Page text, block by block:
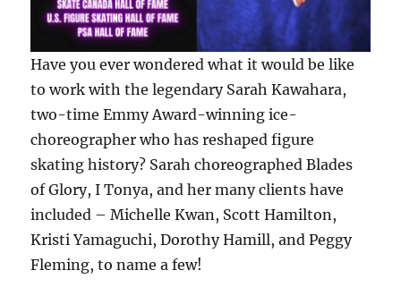
Have you ever wondered what it would be like
to work with the legendary Sarah Kawahara,
two-time Emmy Award-winning ice-
choreographer who has reshaped figure
skating history? Sarah choreographed Blades
of Glory, I Tonya, and her many clients have
included – Michelle Kwan, Scott Hamilton,
Kristi Yamaguchi, Dorothy Hamill, and Peggy
Fleming, to name a few!